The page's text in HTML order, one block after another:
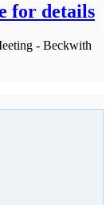
for details
- Beckwith